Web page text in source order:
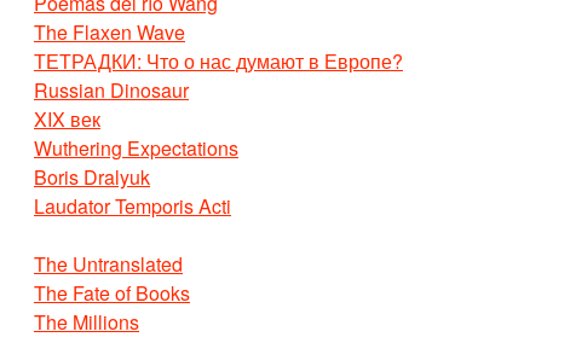
The Flaxen Wave
ТЕТРАДКИ: Что о нас думают в Европе?
Russian Dinosaur
XIX век
Wuthering Expectations
Boris Dralyuk
Laudator Temporis Acti
The Untranslated
The Fate of Books
The Millions